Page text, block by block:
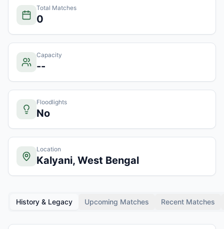
Total Matches
0
Capacity
--
Floodlights
No
Location
Kalyani, West Bengal
History & Legacy Upcoming Matches Recent Matches